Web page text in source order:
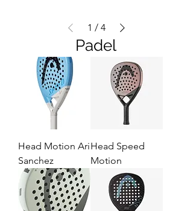
1 / 4
Padel
Head Motion Ari
Sanchez
Head Speed
Motion